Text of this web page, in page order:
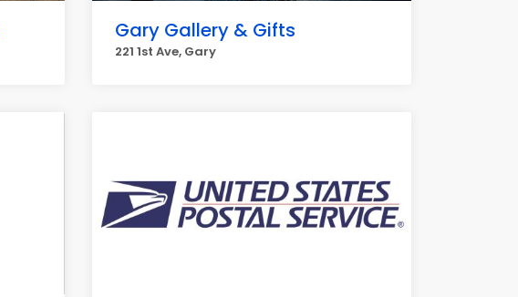
Gary Gallery & Gifts
221 1st Ave, Gary